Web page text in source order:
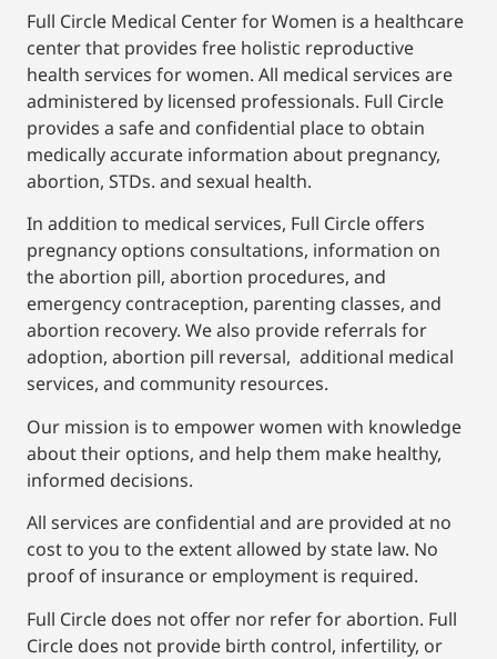
Full Circle Medical Center for Women is a healthcare
center that provides free holistic reproductive
health services for women. All medical services are
administered by licensed professionals. Full Circle
provides a safe and confidential place to obtain
medically accurate information about pregnancy,
abortion, STDs. and sexual health.
In addition to medical services, Full Circle offers
pregnancy options consultations, information on
the abortion pill, abortion procedures, and
emergency contraception, parenting classes, and
abortion recovery. We also provide referrals for
adoption, abortion pill reversal, additional medical
services, and community resources.
Our mission is to empower women with knowledge
about their options, and help them make healthy,
informed decisions.
All services are confidential and are provided at no
cost to you to the extent allowed by state law. No
proof of insurance or employment is required.
Full Circle does not offer nor refer for abortion. Full
Circle does not provide birth control, infertility, or